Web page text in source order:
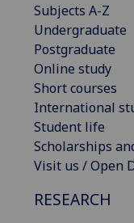
Subjects A-Z
Undergraduate
Postgraduate
Online study
Short courses
International
Student life
Scholarships
Visit us / Open
RESEARCH